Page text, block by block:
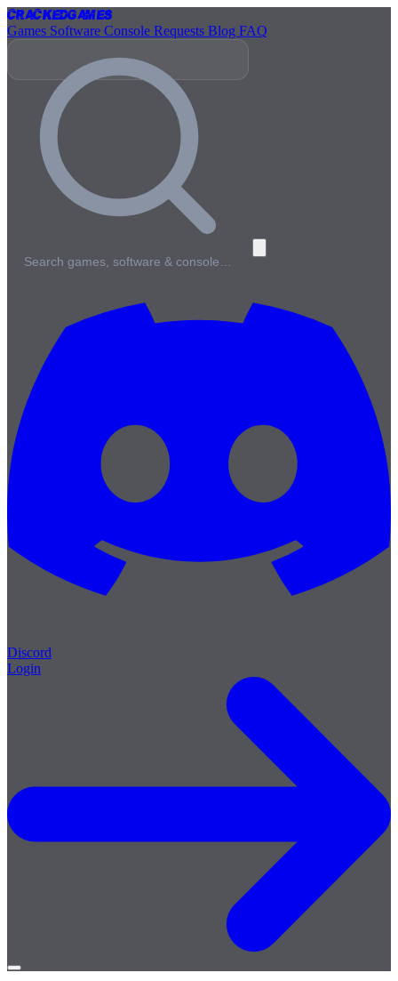
CrackedGames
Games Software Console Requests Blog FAQ
Search games, software & console…
Discord
Login
Open